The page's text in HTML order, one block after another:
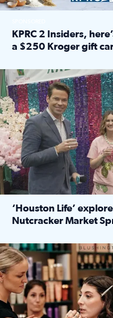
KPRC 2 Insiders,
a $250 Kroger gift
The market has packed NRG
‘Houston Life’
Nutcracker Market
Make plans and save: BOGO